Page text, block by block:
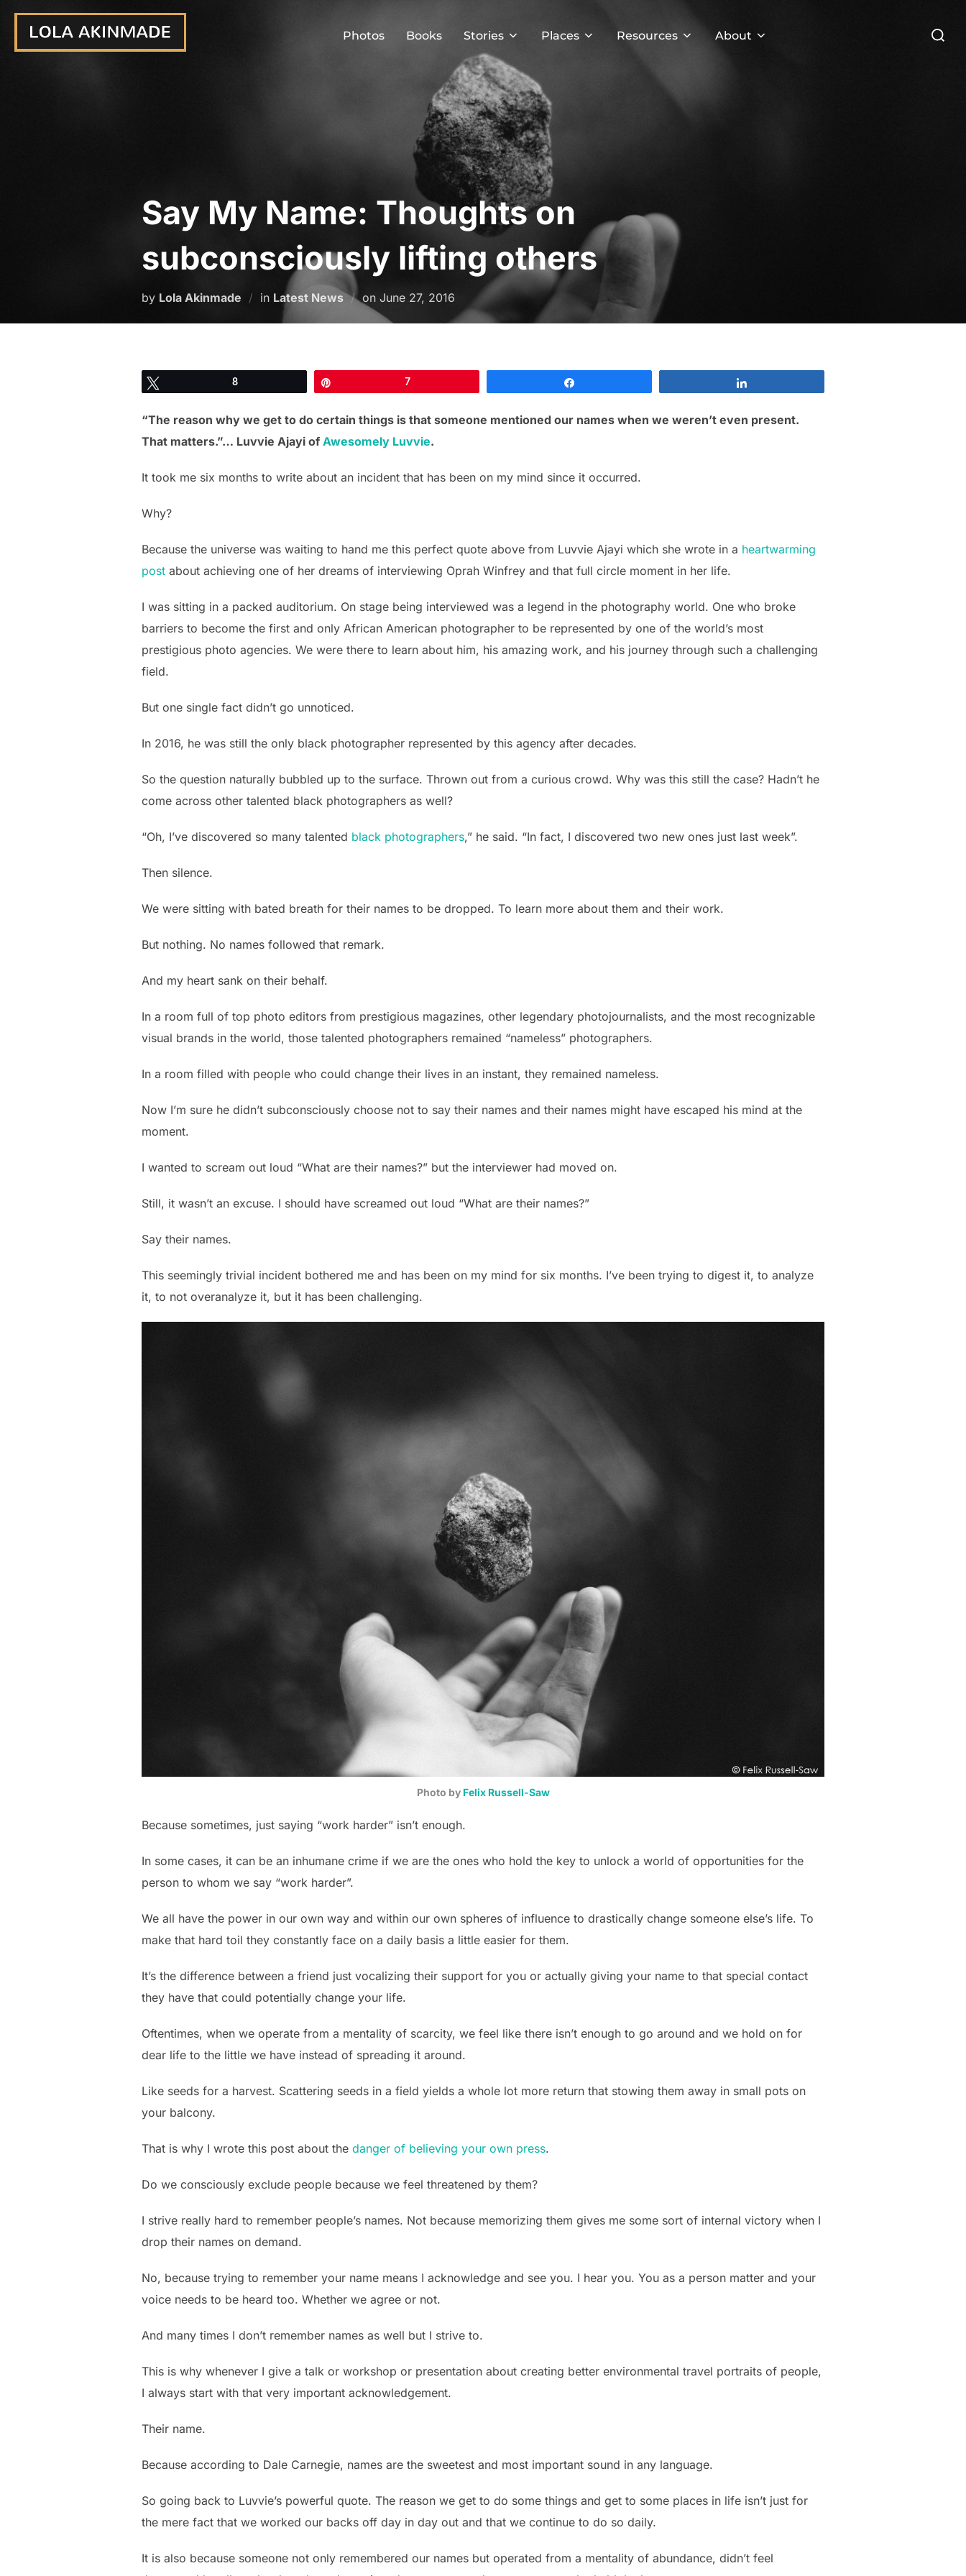
Skip
content
Photos Books Stories Places Resources About
Search
Say My Name: Thoughts on
subconsciously lifting others
by Lola Akinmade in Latest News on Posted
on
June 27, 2016
8 7
“The reason why we get to do certain things is that someone mentioned our names when we weren’t even present.
That matters.”… Luvvie Ajayi of Awesomely Luvvie.
It took me six months to write about an incident that has been on my mind since it occurred.
Why?
Because the universe was waiting to hand me this perfect quote above from Luvvie Ajayi which she wrote in a heartwarming
post about achieving one of her dreams of interviewing Oprah Winfrey and that full circle moment in her life.
I was sitting in a packed auditorium. On stage being interviewed was a legend in the photography world. One who broke
barriers to become the first and only African American photographer to be represented by one of the world’s most
prestigious photo agencies. We were there to learn about him, his amazing work, and his journey through such a challenging
field.
But one single fact didn’t go unnoticed.
In 2016, he was still the only black photographer represented by this agency after decades.
So the question naturally bubbled up to the surface. Thrown out from a curious crowd. Why was this still the case? Hadn’t he
come across other talented black photographers as well?
“Oh, I’ve discovered so many talented black photographers,” he said. “In fact, I discovered two new ones just last week”.
Then silence.
We were sitting with bated breath for their names to be dropped. To learn more about them and their work.
But nothing. No names followed that remark.
And my heart sank on their behalf.
In a room full of top photo editors from prestigious magazines, other legendary photojournalists, and the most recognizable
visual brands in the world, those talented photographers remained “nameless” photographers.
In a room filled with people who could change their lives in an instant, they remained nameless.
Now I’m sure he didn’t subconsciously choose not to say their names and their names might have escaped his mind at the
moment.
I wanted to scream out loud “What are their names?” but the interviewer had moved on.
Still, it wasn’t an excuse. I should have screamed out loud “What are their names?”
Say their names.
This seemingly trivial incident bothered me and has been on my mind for six months. I’ve been trying to digest it, to analyze
it, to not overanalyze it, but it has been challenging.
Photo by Felix Russell-Saw
Because sometimes, just saying “work harder” isn’t enough.
In some cases, it can be an inhumane crime if we are the ones who hold the key to unlock a world of opportunities for the
person to whom we say “work harder”.
We all have the power in our own way and within our own spheres of influence to drastically change someone else’s life. To
make that hard toil they constantly face on a daily basis a little easier for them.
It’s the difference between a friend just vocalizing their support for you or actually giving your name to that special contact
they have that could potentially change your life.
Oftentimes, when we operate from a mentality of scarcity, we feel like there isn’t enough to go around and we hold on for
dear life to the little we have instead of spreading it around.
Like seeds for a harvest. Scattering seeds in a field yields a whole lot more return that stowing them away in small pots on
your balcony.
That is why I wrote this post about the danger of believing your own press.
Do we consciously exclude people because we feel threatened by them?
I strive really hard to remember people’s names. Not because memorizing them gives me some sort of internal victory when I
drop their names on demand.
No, because trying to remember your name means I acknowledge and see you. I hear you. You as a person matter and your
voice needs to be heard too. Whether we agree or not.
And many times I don’t remember names as well but I strive to.
This is why whenever I give a talk or workshop or presentation about creating better environmental travel portraits of people,
I always start with that very important acknowledgement.
Their name.
Because according to Dale Carnegie, names are the sweetest and most important sound in any language.
So going back to Luvvie’s powerful quote. The reason we get to do some things and get to some places in life isn’t just for
the mere fact that we worked our backs off day in day out and that we continue to do so daily.
It is also because someone not only remembered our names but operated from a mentality of abundance, didn’t feel